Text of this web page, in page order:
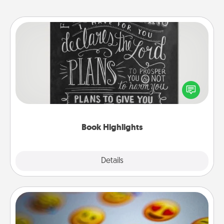
Book Highlights
Details
Book Highlights
Are you crafty or creative? Sometimes people
highlight words or phrases in books that speak
meaningfully to them. To give a fun gift, find some
Affirmation Alarm